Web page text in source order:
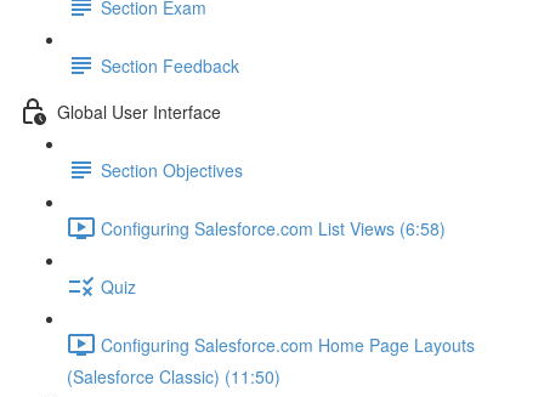
Section Exam
Section Feedback
Global User Interface
Section Objectives
Configuring Salesforce.com List Views (6:58)
Quiz
Configuring Salesforce.com Home Page Layouts
(Salesforce Classic) (11:50)